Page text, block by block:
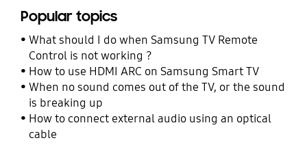
Popular topics
What should I do when Samsung TV Remote
Control is not working ?
How to use HDMI ARC on Samsung Smart TV
When no sound comes out of the TV, or the sound
is breaking up
How to connect external audio using an optical
cable